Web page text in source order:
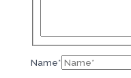
Name*